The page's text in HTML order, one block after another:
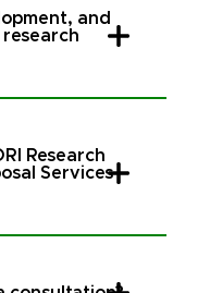
and
Research
Services